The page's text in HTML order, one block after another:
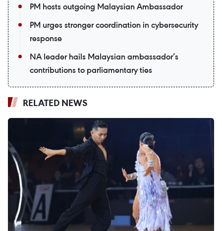
PM hosts outgoing Malaysian Ambassador
PM urges stronger coordination in cybersecurity
response
NA leader hails Malaysian ambassador’s
contributions to parliamentary ties
RELATED NEWS